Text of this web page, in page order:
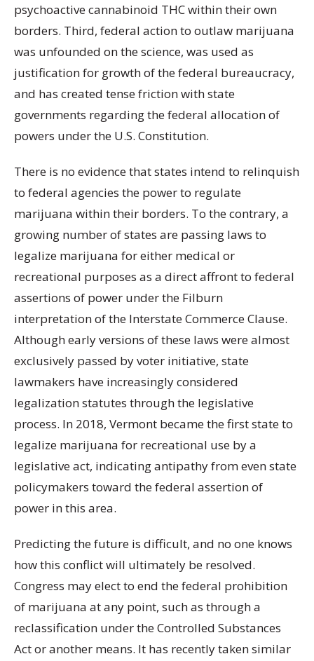
psychoactive cannabinoid THC within their own
borders. Third, federal action to outlaw marijuana
was unfounded on the science, was used as
justification for growth of the federal bureaucracy,
and has created tense friction with state
governments regarding the federal allocation of
powers under the U.S. Constitution.
There is no evidence that states intend to relinquish
to federal agencies the power to regulate
marijuana within their borders. To the contrary, a
growing number of states are passing laws to
legalize marijuana for either medical or
recreational purposes as a direct affront to federal
assertions of power under the Filburn
interpretation of the Interstate Commerce Clause.
Although early versions of these laws were almost
exclusively passed by voter initiative, state
lawmakers have increasingly considered
legalization statutes through the legislative
process. In 2018, Vermont became the first state to
legalize marijuana for recreational use by a
legislative act, indicating antipathy from even state
policymakers toward the federal assertion of
power in this area.
Predicting the future is difficult, and no one knows
how this conflict will ultimately be resolved.
Congress may elect to end the federal prohibition
of marijuana at any point, such as through a
reclassification under the Controlled Substances
Act or another means. It has recently taken similar